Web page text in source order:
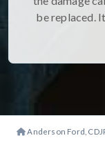
be replaced.
Anderson Ford,